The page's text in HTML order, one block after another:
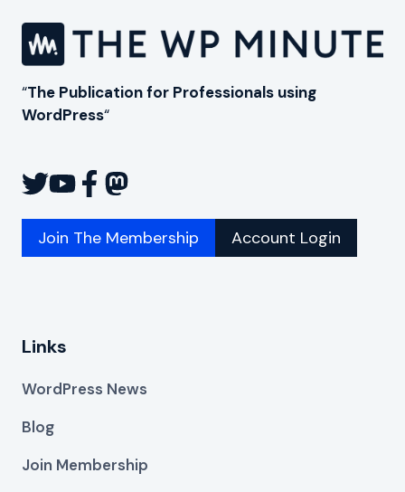
“The Publication for Professionals using
WordPress“
Join The Membership Account Login
Links
WordPress News
Blog
Join Membership